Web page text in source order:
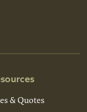
& Quotes